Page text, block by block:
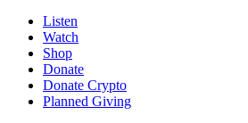
Listen
Watch
Shop
Donate
Donate Crypto
Planned Giving